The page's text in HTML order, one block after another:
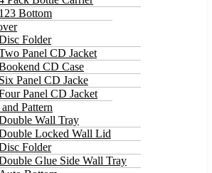
123 Bottom
Folder
Panel CD Jacket
CD Case
Six Panel CD Jacke
Panel CD Jacket
Pattern
Wall Tray
Locked Wall Lid
Folder
Glue Side Wall Tray